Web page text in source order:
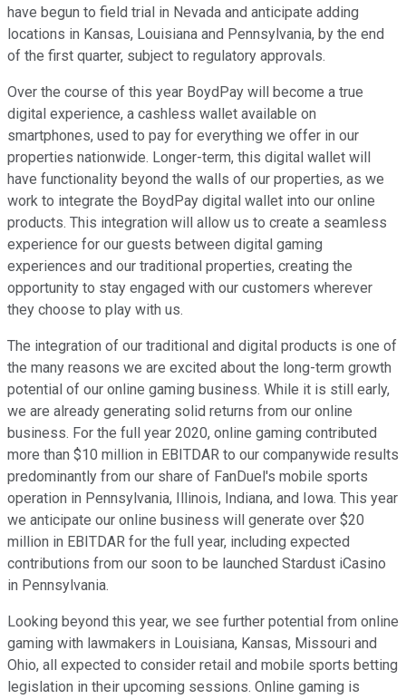
have begun to field trial in Nevada and anticipate adding
locations in Kansas, Louisiana and Pennsylvania, by the end
of the first quarter, subject to regulatory approvals.
Over the course of this year BoydPay will become a true
digital experience, a cashless wallet available on
smartphones, used to pay for everything we offer in our
properties nationwide. Longer-term, this digital wallet will
have functionality beyond the walls of our properties, as we
work to integrate the BoydPay digital wallet into our online
products. This integration will allow us to create a seamless
experience for our guests between digital gaming
experiences and our traditional properties, creating the
opportunity to stay engaged with our customers wherever
they choose to play with us.
The integration of our traditional and digital products is one of
the many reasons we are excited about the long-term growth
potential of our online gaming business. While it is still early,
we are already generating solid returns from our online
business. For the full year 2020, online gaming contributed
more than $10 million in EBITDAR to our companywide results
predominantly from our share of FanDuel's mobile sports
operation in Pennsylvania, Illinois, Indiana, and Iowa. This year
we anticipate our online business will generate over $20
million in EBITDAR for the full year, including expected
contributions from our soon to be launched Stardust iCasino
in Pennsylvania.
Looking beyond this year, we see further potential from online
gaming with lawmakers in Louisiana, Kansas, Missouri and
Ohio, all expected to consider retail and mobile sports betting
legislation in their upcoming sessions. Online gaming is